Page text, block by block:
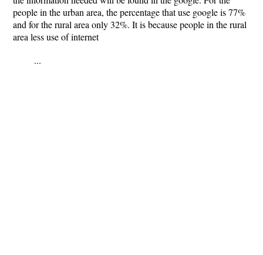
people in the urban area, the percentage that use google is 77%
and for the rural area only 32%. It is because people in the rural
area less use of internet
...